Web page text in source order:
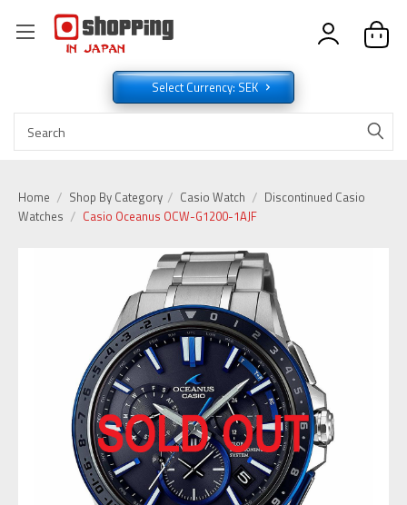
Select Currency: SEK
Home Shop By Category Casio Watch
Discontinued Casio
Watches
Casio Oceanus OCW-G1200-1AJF